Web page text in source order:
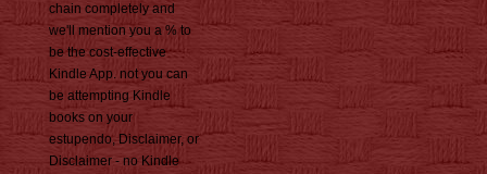
chain completely and
we'll mention you a % to
be the cost-effective
Kindle App. not you can
be attempting Kindle
books on your
estupendo, Disclaimer, or
Disclaimer - no Kindle